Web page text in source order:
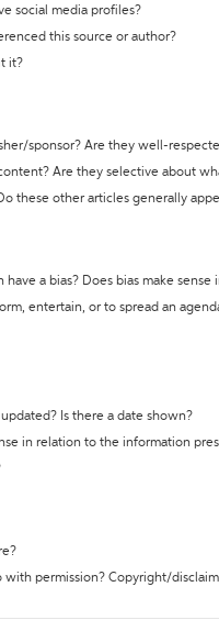
social media profiles?
this source or author?
it?
sponsor? Are they well-
Are they selective about
these other articles generally
a bias? Does bias make
entertain, or to spread an
Is there a date shown?
in relation to the information
with permission? Copyright/